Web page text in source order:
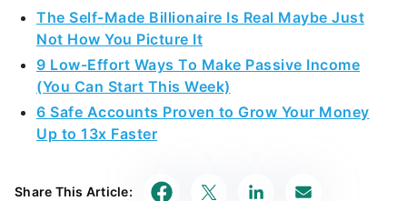
The Self-Made Billionaire Is Real Maybe Just
Not How You Picture It
9 Low-Effort Ways To Make Passive Income
(You Can Start This Week)
6 Safe Accounts Proven to Grow Your Money
Up to 13x Faster
Share This Article: